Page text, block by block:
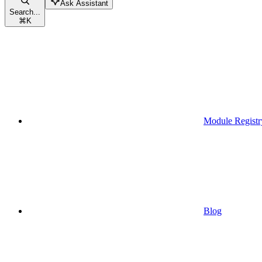
Search...
⌘K
Ask Assistant
Module
Blog